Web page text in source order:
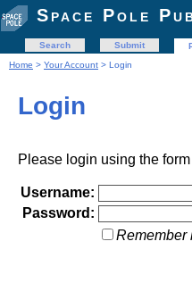
Space Pole
Search Submit
Home > Your Account > Login
Login
Please login using the
Username:
Password:
Remember